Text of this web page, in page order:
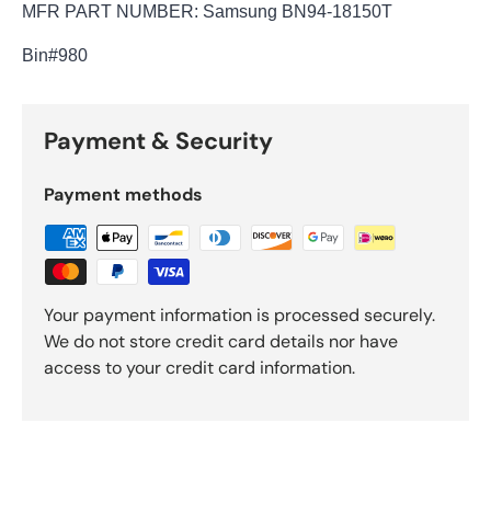
MFR PART NUMBER: Samsung BN94-18150T
Bin#980
Payment & Security
Payment methods
Your payment information is processed securely.
We do not store credit card details nor have
access to your credit card information.